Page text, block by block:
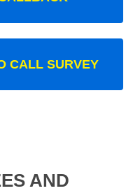
CALL SURVEY
AND